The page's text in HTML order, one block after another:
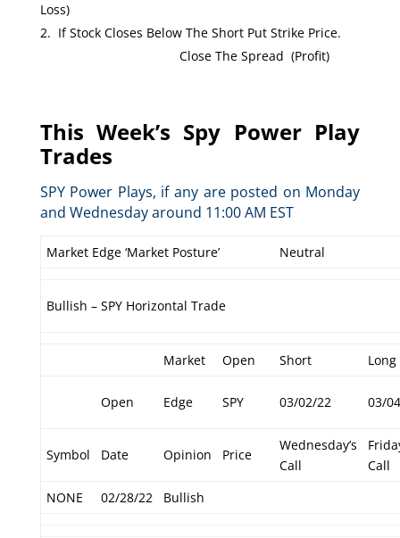
Loss)
If Stock Closes Below The Short Put Strike Price.
Close The Spread (Profit)
This Week’s Spy Power Play
Trades
SPY Power Plays, if any are posted on Monday
and Wednesday around 11:00 AM EST
Market Edge ‘Market Posture’ Neutral
Bullish – SPY Horizontal Trade
Market Open Short Long
Open Edge SPY 03/02/22 03/
Symbol Date Opinion Price
Wednesday’s
Call
Call
NONE
02/28/22 Bullish